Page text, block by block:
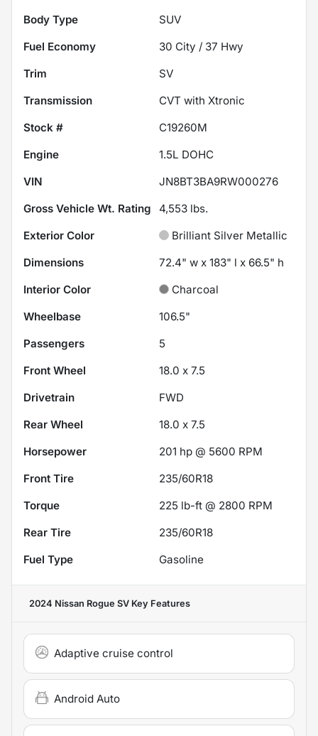
Body Type
SUV
Fuel Economy
30 City / 37 Hwy
Trim
SV
Transmission
CVT with Xtronic
Stock #
C19260M
Engine
1.5L DOHC
VIN
JN8BT3BA9RW000276
Gross Vehicle Wt. Rating
4,553 lbs.
Exterior Color
Brilliant Silver Metallic
Dimensions
72.4" w x 183" l x 66.5" h
Interior Color
Charcoal
Wheelbase
106.5"
Passengers
5
Front Wheel
18.0 x 7.5
Drivetrain
FWD
Rear Wheel
18.0 x 7.5
Horsepower
201 hp @ 5600 RPM
Front Tire
235/60R18
Torque
225 lb-ft @ 2800 RPM
Rear Tire
235/60R18
Fuel Type
Gasoline
2024 Nissan Rogue SV Key Features
Adaptive cruise control
Android Auto